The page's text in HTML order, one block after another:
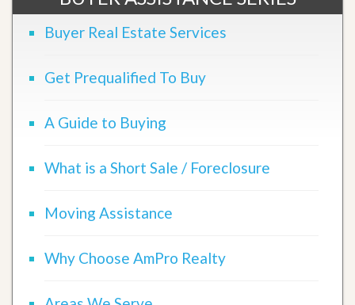
Buyer Real Estate Services
Get Prequalified To Buy
A Guide to Buying
What is a Short Sale / Foreclosure
Moving Assistance
Why Choose AmPro Realty